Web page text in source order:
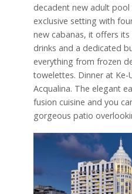
decadent new adult pool
exclusive setting with
new cabanas, it offers
drinks and a dedicated
everything from frozen
towelettes. Dinner at
Acqualina. The elegant
fusion cuisine and you
gorgeous patio